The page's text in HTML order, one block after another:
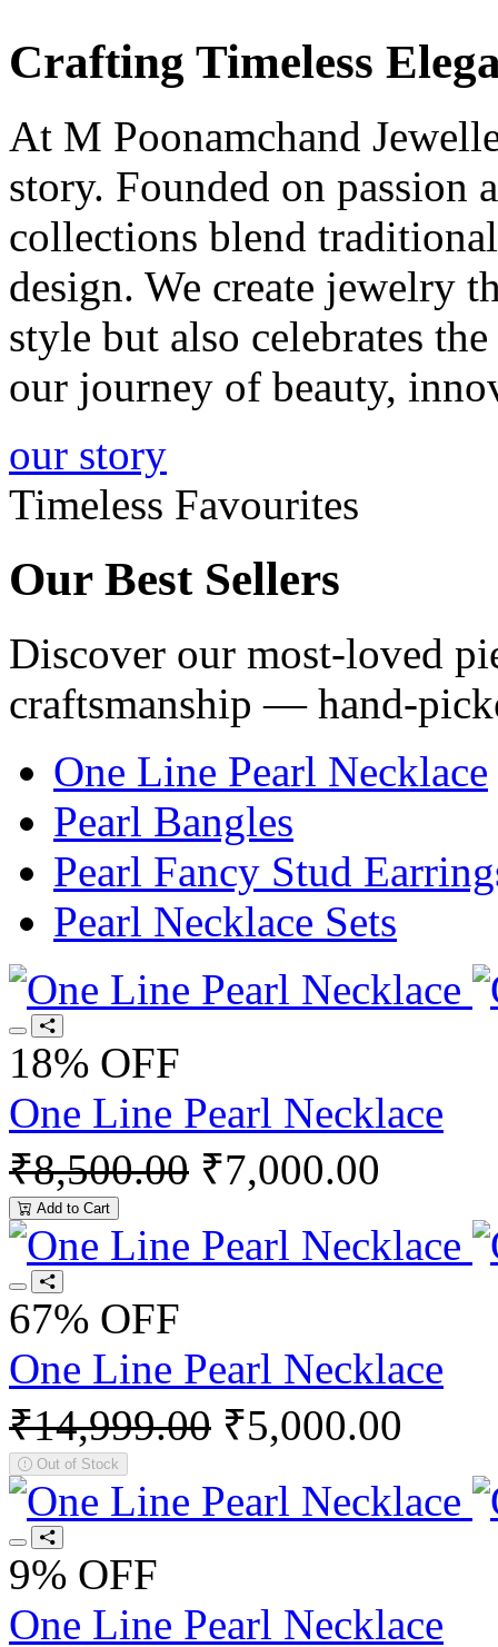
Crafting Timeless
At M Poonamchand
story. Founded on passion
collections blend
design. We create jewelry
style but also celebrates
our journey of beauty,
our story
Timeless Favourites
Our Best Sellers
Discover our most-loved
craftsmanship — hand-
One Line Pearl Necklace
Pearl Bangles
Pearl Fancy Stud
Pearl Necklace Sets
18% OFF
One Line Pearl Necklace
₹8,500.00 ₹7,000.00
Add to Cart
67% OFF
One Line Pearl Necklace
₹14,999.00 ₹5,000.00
Out of Stock
9% OFF
One Line Pearl Necklace